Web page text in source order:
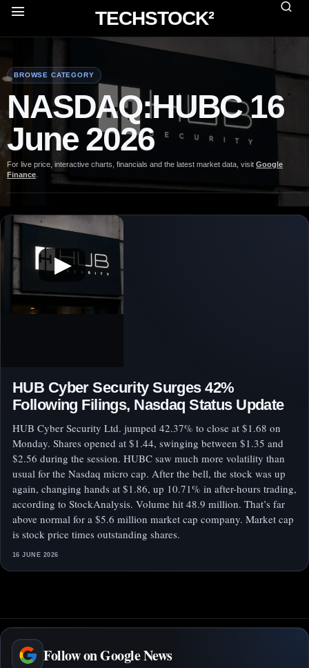
TECHSTOCK²
BROWSE CATEGORY
NASDAQ:HUBC 16
June 2026
For live price, interactive charts, financials and the latest market data, visit Google
Finance
▶
HUB Cyber Security Surges 42%
Following Filings, Nasdaq Status Update
HUB Cyber Security Ltd. jumped 42.37% to close at $1.68 on
Monday. Shares opened at $1.44, swinging between $1.35 and
$2.56 during the session. HUBC saw much more volatility than
usual for the Nasdaq micro cap. After the bell, the stock was up
again, changing hands at $1.86, up 10.71% in after-hours trading,
according to StockAnalysis. Volume hit 48.9 million. That’s far
above normal for a $5.6 million market cap company. Market cap
is stock price times outstanding shares.
16 JUNE 2026
Follow on Google News